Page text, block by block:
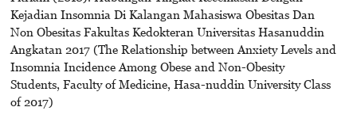
Kejadian Insomnia Di Kalangan Mahasiswa Obesitas Dan
Non Obesitas Fakultas Kedokteran Universitas Hasanuddin
Angkatan 2017 (The Relationship between Anxiety Levels and
Insomnia Incidence Among Obese and Non-Obesity
Students, Faculty of Medicine, Hasa-nuddin University Class
of 2017)